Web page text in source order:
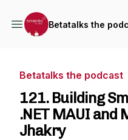
Betatalks the
Betatalks the podcast
121. Building
.NET MAUI and
Jhakry